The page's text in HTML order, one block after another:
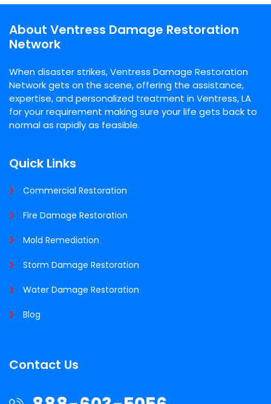
About Ventress Damage Restoration
Network
When disaster strikes, Ventress Damage Restoration
Network gets on the scene, offering the assistance,
expertise, and personalized treatment in Ventress, LA
for your requirement making sure your life gets back to
normal as rapidly as feasible.
Quick Links
Commercial Restoration
Fire Damage Restoration
Mold Remediation
Storm Damage Restoration
Water Damage Restoration
Blog
Contact Us